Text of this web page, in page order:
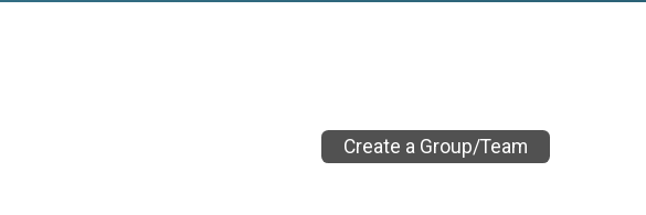
Create a Group/Team